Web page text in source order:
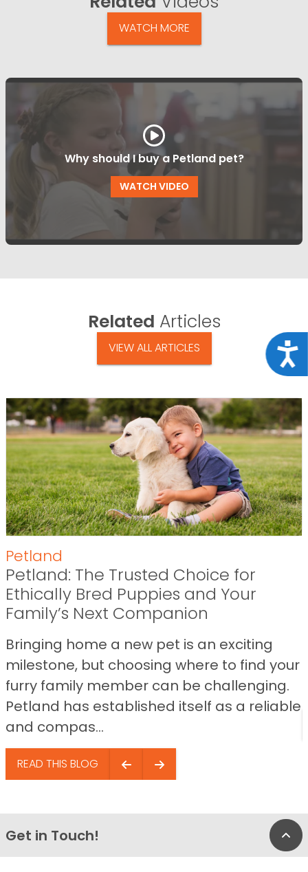
WATCH MORE
Why should I buy a Petland pet?
WATCH VIDEO
Related Articles
VIEW ALL ARTICLES
Petland
Petland: The Trusted Choice for
Ethically Bred Puppies and Your
Family’s Next Companion
Bringing home a new pet is an exciting
milestone, but choosing where to find your
furry family member can be challenging.
Petland has established itself as a reliable
and compas...
READ THIS BLOG
Get in Touch!